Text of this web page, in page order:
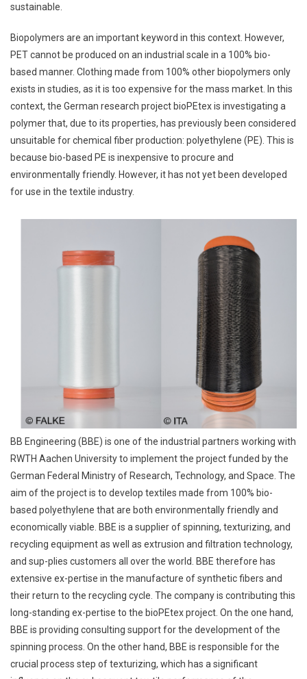
sustainable.
Biopolymers are an important keyword in this context. However,
PET cannot be produced on an industrial scale in a 100% bio-
based manner. Clothing made from 100% other biopolymers only
exists in studies, as it is too expensive for the mass market. In this
context, the German research project bioPEtex is investigating a
polymer that, due to its properties, has previously been considered
unsuitable for chemical fiber production: polyethylene (PE). This is
because bio-based PE is inexpensive to procure and
environmentally friendly. However, it has not yet been developed
for use in the textile industry.
BB Engineering (BBE) is one of the industrial partners working with
RWTH Aachen University to implement the project funded by the
German Federal Ministry of Research, Technology, and Space. The
aim of the project is to develop textiles made from 100% bio-
based polyethylene that are both environmentally friendly and
economically viable. BBE is a supplier of spinning, texturizing, and
recycling equipment as well as extrusion and filtration technology,
and sup-plies customers all over the world. BBE therefore has
extensive ex-pertise in the manufacture of synthetic fibers and
their return to the recycling cycle. The company is contributing this
long-standing ex-pertise to the bioPEtex project. On the one hand,
BBE is providing consulting support for the development of the
spinning process. On the other hand, BBE is responsible for the
crucial process step of texturizing, which has a significant